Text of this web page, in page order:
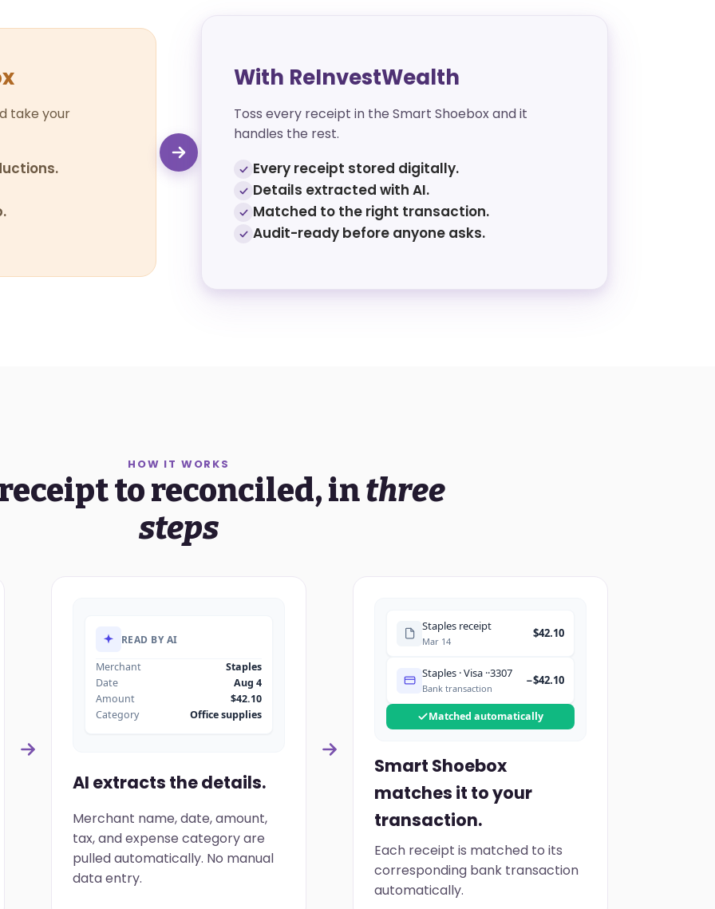
take your
With ReInvestWealth
Toss every receipt in the Smart Shoebox and it
handles the rest.
Every receipt stored digitally.
Details extracted with AI.
Matched to the right transaction.
Audit-ready before anyone asks.
HOW IT WORKS
to reconciled, inthree
steps
READ BY AI
Merchant
Staples
Date
Aug 4
Amount
$42.10
Category
Office supplies
AI extracts the details.
Merchant name, date, amount,
tax, and expense category are
pulled automatically. No manual
data entry.
Staples receipt
Mar 14
$42.10
Staples · Visa ··3307
Bank transaction
−$42.10
Matched automatically
Smart Shoebox
matches it to your
transaction.
Each receipt is matched to its
corresponding bank transaction
automatically.